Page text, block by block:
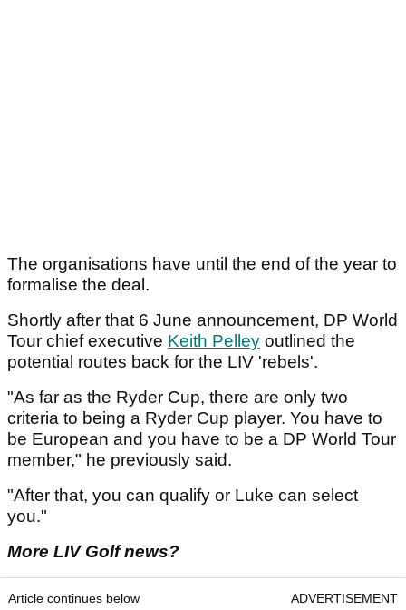
The organisations have until the end of the year to
formalise the deal.
Shortly after that 6 June announcement, DP World
Tour chief executive Keith Pelley outlined the
potential routes back for the LIV 'rebels'.
"As far as the Ryder Cup, there are only two
criteria to being a Ryder Cup player. You have to
be European and you have to be a DP World Tour
member," he previously said.
"After that, you can qualify or Luke can select
you."
More LIV Golf news?
Article continues below ADVERTISEMENT